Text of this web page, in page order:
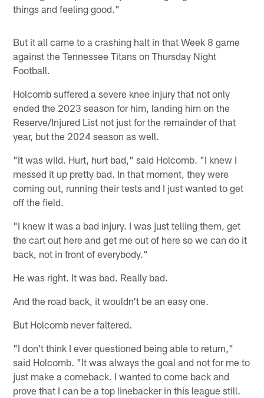
things and feeling good."
But it all came to a crashing halt in that Week 8 game
against the Tennessee Titans on Thursday Night
Football.
Holcomb suffered a severe knee injury that not only
ended the 2023 season for him, landing him on the
Reserve/Injured List not just for the remainder of that
year, but the 2024 season as well.
"It was wild. Hurt, hurt bad," said Holcomb. "I knew I
messed it up pretty bad. In that moment, they were
coming out, running their tests and I just wanted to get
off the field.
"I knew it was a bad injury. I was just telling them, get
the cart out here and get me out of here so we can do it
back, not in front of everybody."
He was right. It was bad. Really bad.
And the road back, it wouldn't be an easy one.
But Holcomb never faltered.
"I don't think I ever questioned being able to return,"
said Holcomb. "It was always the goal and not for me to
just make a comeback. I wanted to come back and
prove that I can be a top linebacker in this league still.